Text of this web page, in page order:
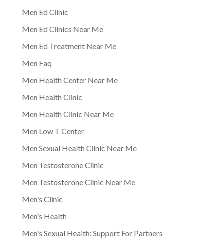
Men Ed Clinic
Men Ed Clinics Near Me
Men Ed Treatment Near Me
Men Faq
Men Health Center Near Me
Men Health Clinic
Men Health Clinic Near Me
Men Low T Center
Men Sexual Health Clinic Near Me
Men Testosterone Clinic
Men Testosterone Clinic Near Me
Men's Clinic
Men's Health
Men's Sexual Health: Support For Partners